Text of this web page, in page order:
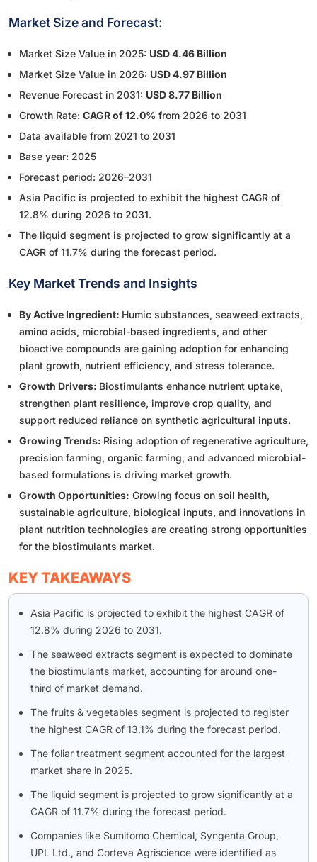
Market Size and Forecast:
Market Size Value in 2025: USD 4.46 Billion
Market Size Value in 2026: USD 4.97 Billion
Revenue Forecast in 2031: USD 8.77 Billion
Growth Rate: CAGR of 12.0% from 2026 to 2031
Data available from 2021 to 2031
Base year: 2025
Forecast period: 2026–2031
Asia Pacific is projected to exhibit the highest CAGR of
12.8% during 2026 to 2031.
The liquid segment is projected to grow significantly at a
CAGR of 11.7% during the forecast period.
Key Market Trends and Insights
By Active Ingredient: Humic substances, seaweed extracts,
amino acids, microbial-based ingredients, and other
bioactive compounds are gaining adoption for enhancing
plant growth, nutrient efficiency, and stress tolerance.
Growth Drivers: Biostimulants enhance nutrient uptake,
strengthen plant resilience, improve crop quality, and
support reduced reliance on synthetic agricultural inputs.
Growing Trends: Rising adoption of regenerative agriculture,
precision farming, organic farming, and advanced microbial-
based formulations is driving market growth.
Growth Opportunities: Growing focus on soil health,
sustainable agriculture, biological inputs, and innovations in
plant nutrition technologies are creating strong opportunities
for the biostimulants market.
KEY TAKEAWAYS
Asia Pacific is projected to exhibit the highest CAGR of
12.8% during 2026 to 2031.
The seaweed extracts segment is expected to dominate
the biostimulants market, accounting for around one-
third of market demand.
The fruits & vegetables segment is projected to register
the highest CAGR of 13.1% during the forecast period.
The foliar treatment segment accounted for the largest
market share in 2025.
The liquid segment is projected to grow significantly at a
CAGR of 11.7% during the forecast period.
Companies like Sumitomo Chemical, Syngenta Group,
UPL Ltd., and Corteva Agriscience were identified as